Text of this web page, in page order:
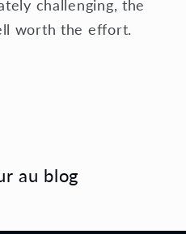
challenging, the
worth the effort.
au blog